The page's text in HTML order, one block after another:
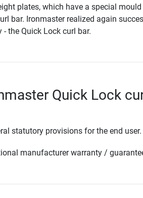
plates, which have a special mould
bar. Ironmaster realized again
the Quick Lock curl bar.
Quick Lock
statutory provisions for the end user.
manufacturer warranty /